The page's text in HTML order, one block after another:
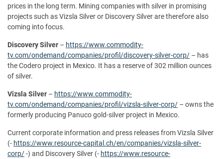
prices in the long term. Mining companies with silver in promising
projects such as Vizsla Silver or Discovery Silver are therefore also
coming into focus.
Discovery Silver – https://www.commodity-
tv.com/ondemand/companies/profil/discovery-silver-corp/ – has
the Codero project in Mexico. It has a reserve of 302 million ounces
of silver.
Vizsla Silver – https://www.commodity-
tv.com/ondemand/companies/profil/vizsla-silver-corp/ – owns the
formerly producing Panuco gold-silver project in Mexico.
Current corporate information and press releases from Vizsla Silver
(- https://www.resource-capital.ch/en/companies/vizsla-silver-
corp/-) and Discovery Silver (- https://www.resource-